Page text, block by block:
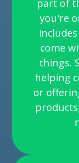
part of
you're
come
things.
helping
or